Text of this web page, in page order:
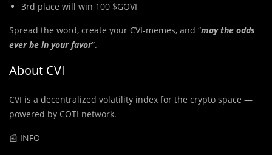
3rd place will win 100 $GOVI
Spread the word, create your CVI-memes, and “may the odds
ever be in your favor”.
About CVI
CVI is a decentralized volatility index for the crypto space —
powered by COTI network.
📰 INFO